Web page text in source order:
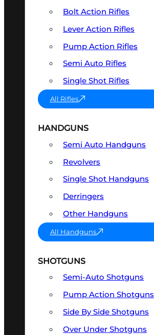
Bolt Action Rifles
Lever Action Rifles
Pump Action Rifles
Semi Auto Rifles
Single Shot Rifles
All Rifles
HANDGUNS
Semi Auto Handguns
Revolvers
Single Shot Handguns
Derringers
Other Handguns
All Handguns
SHOTGUNS
Semi-Auto Shotguns
Pump Action Shotguns
Side By Side Shotguns
Over Under Shotguns